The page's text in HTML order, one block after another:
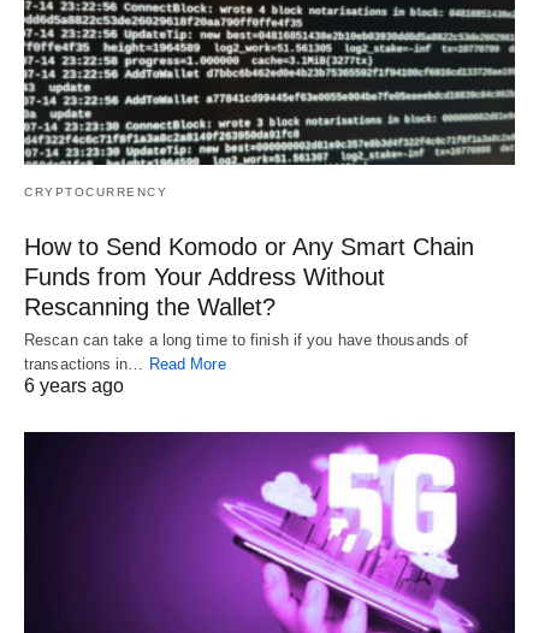
CRYPTOCURRENCY
How to Send Komodo or Any Smart Chain
Funds from Your Address Without
Rescanning the Wallet?
Rescan can take a long time to finish if you have thousands of
transactions in… Read More
6 years ago